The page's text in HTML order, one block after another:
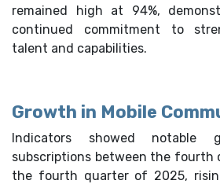
remained high at 94%,
continued commitment to
talent and capabilities.
Growth in Mobile
Indicators showed notable
subscriptions between the fourth
the fourth quarter of 2025,